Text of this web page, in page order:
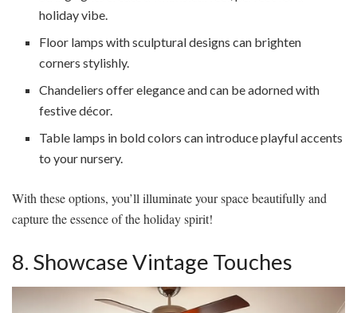
holiday vibe.
Floor lamps with sculptural designs can brighten
corners stylishly.
Chandeliers offer elegance and can be adorned with
festive décor.
Table lamps in bold colors can introduce playful accents
to your nursery.
With these options, you’ll illuminate your space beautifully and
capture the essence of the holiday spirit!
8. Showcase Vintage Touches